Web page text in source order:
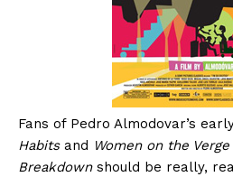
Fans of Pedro Almodovar’s
Habitsand Women on the
Breakdownshould be really,